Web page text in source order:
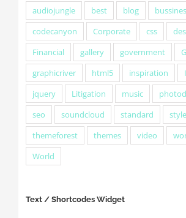
audiojungle
best blog
codecanyon
Corporate css
Financial
gallery government
graphicriver
html5 inspiration
jquery
Litigation music
seo
soundcloud standard style
themeforest
themes video
World
Text / Shortcodes Widget